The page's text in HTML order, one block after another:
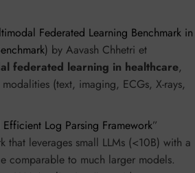
Federated Learning Benchmark in
) by Aavash Chhetri et
federated learning in healthcare,
(text, imaging, ECGs, X-rays,
Log Parsing Framework”
leverages small LLMs (<10B) with a
comparable to much larger models.